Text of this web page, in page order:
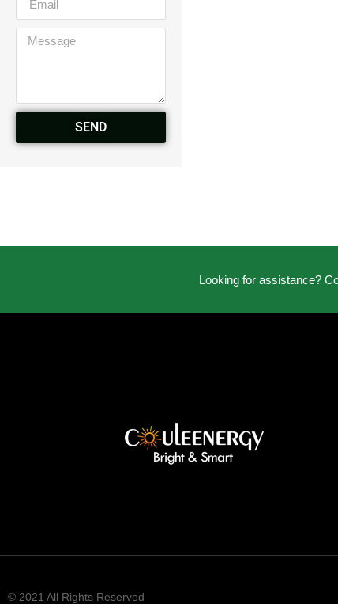
SEND
Looking for assistance?
© 2021 All Rights Reserved